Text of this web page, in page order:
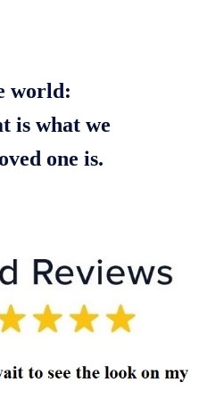
world:
is what we
one is.